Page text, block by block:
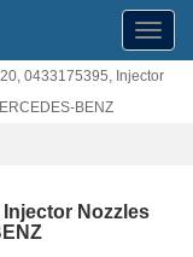
0433175395, Injector
BENZ
Injector Nozzles